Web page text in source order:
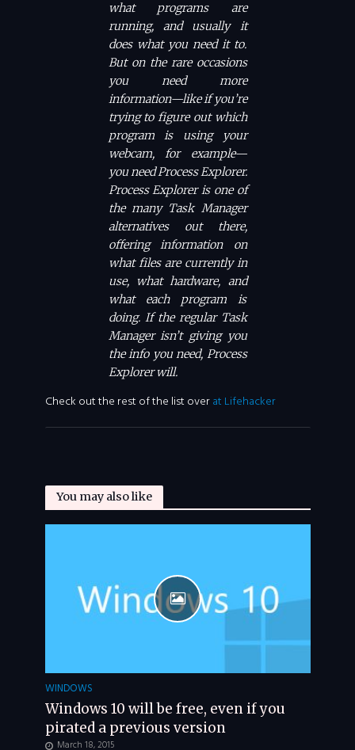
what programs are
running, and usually it
does what you need it to.
But on the rare occasions
you need more
information—like if you’re
trying to figure out which
program is using your
webcam, for example—
you need Process Explorer.
Process Explorer is one of
the many Task Manager
alternatives out there,
offering information on
what files are currently in
use, what hardware, and
what each program is
doing. If the regular Task
Manager isn’t giving you
the info you need, Process
Explorer will.
Check out the rest of the list overat Lifehacker
You may also like
WINDOWS
Windows 10 will be free, even if you
pirated a previous version
March 18, 2015